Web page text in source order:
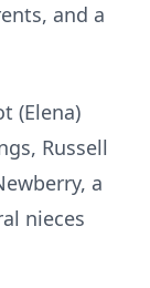
and a
(Elena)
Russell
a
nieces